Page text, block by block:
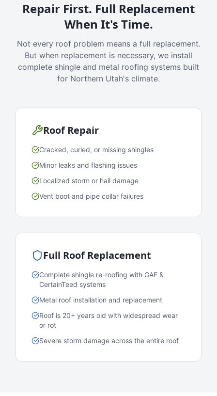
Repair First. Full Replacement
When It's Time.
Not every roof problem means a full replacement.
But when replacement is necessary, we install
complete shingle and metal roofing systems built
for Northern Utah's climate.
Roof Repair
Cracked, curled, or missing shingles
Minor leaks and flashing issues
Localized storm or hail damage
Vent boot and pipe collar failures
Full Roof Replacement
Complete shingle re-roofing with GAF &
CertainTeed systems
Metal roof installation and replacement
Roof is 20+ years old with widespread wear
or rot
Severe storm damage across the entire roof